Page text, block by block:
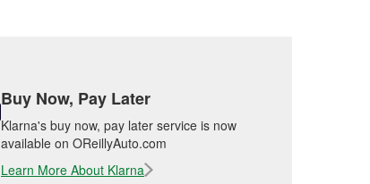
Buy Now, Pay Later
Klarna's buy now, pay later service is now
available on OReillyAuto.com
Learn More About Klarna